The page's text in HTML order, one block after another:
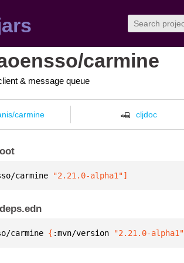
carmine
& message queue
carmine cljdoc
carmine "2.21.0-alpha1"]
carmine { :mvn/version "2.21.0-alpha1"